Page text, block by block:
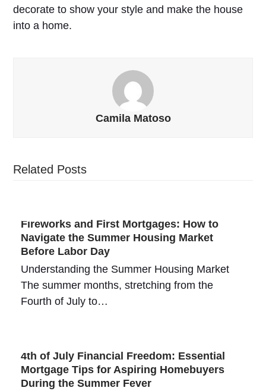
decorate to show your style and make the house
into a home.
Camila Matoso
Related Posts
Fireworks and First Mortgages: How to
Navigate the Summer Housing Market
Before Labor Day
Understanding the Summer Housing Market
The summer months, stretching from the
Fourth of July to…
4th of July Financial Freedom: Essential
Mortgage Tips for Aspiring Homebuyers
During the Summer Fever